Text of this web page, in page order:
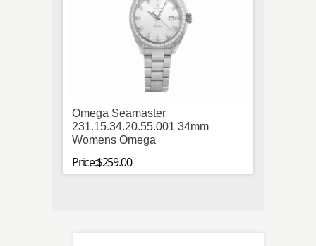
Omega Seamaster
231.15.34.20.55.001 34mm
Womens Omega
Price:$259.00